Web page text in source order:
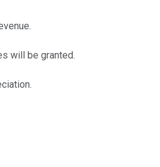
will be granted.